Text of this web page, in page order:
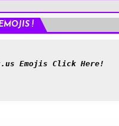
!
Emojis Click Here!